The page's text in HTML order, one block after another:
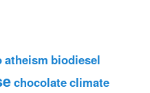
atheism biodiesel
chocolateclimate